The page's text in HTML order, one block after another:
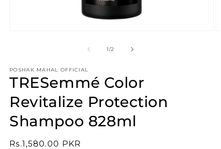
1/of
2
POSHAK MAHAL OFFICIAL
TRESemmé Color
Revitalize Protection
Shampoo 828ml
Regular
Rs.1,580.00 PKR